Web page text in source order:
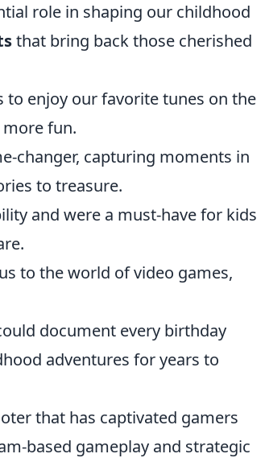
role in shaping our childhood
that bring back those cherished
to enjoy our favorite tunes on the
fun.
changer, capturing moments in
to treasure.
and were a must-have for kids
to the world of video games,
document every birthday
adventures for years to
that has captivated gamers
based gameplay and strategic